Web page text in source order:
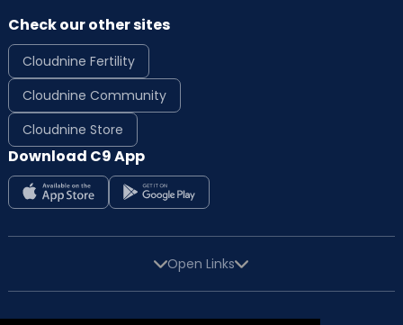
Check our other sites
Cloudnine Fertility
Cloudnine Community
Cloudnine Store
Download C9 App
Open Links